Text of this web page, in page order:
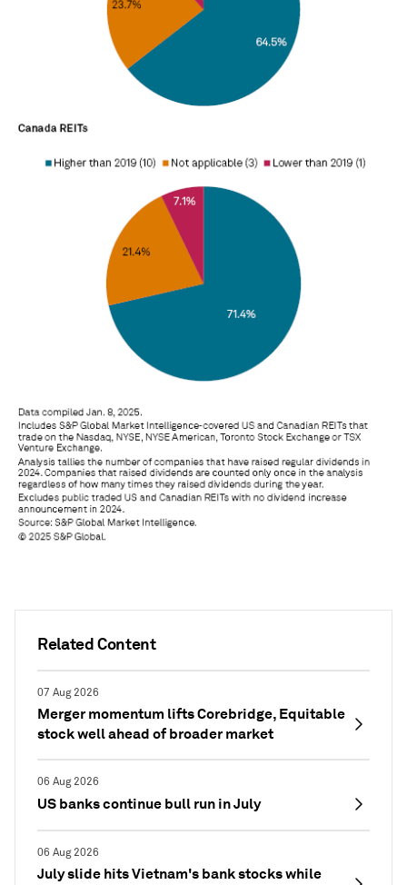
Related Content
07 Aug 2026
Merger momentum lifts Corebridge, Equitable
stock well ahead of broader market
06 Aug 2026
US banks continue bull run in July
06 Aug 2026
July slide hits Vietnam's bank stocks while